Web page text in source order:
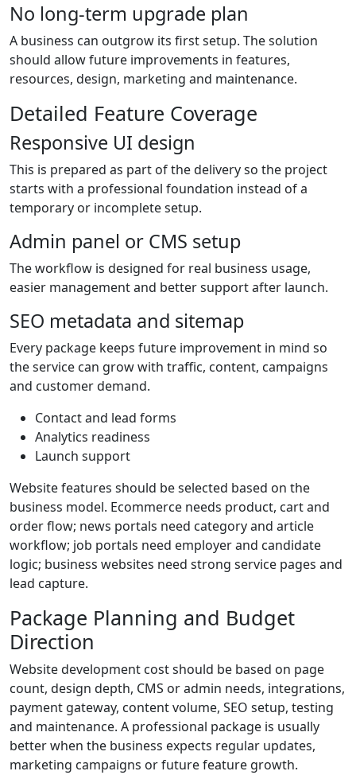
No long-term upgrade plan
A business can outgrow its first setup. The solution
should allow future improvements in features,
resources, design, marketing and maintenance.
Detailed Feature Coverage
Responsive UI design
This is prepared as part of the delivery so the project
starts with a professional foundation instead of a
temporary or incomplete setup.
Admin panel or CMS setup
The workflow is designed for real business usage,
easier management and better support after launch.
SEO metadata and sitemap
Every package keeps future improvement in mind so
the service can grow with traffic, content, campaigns
and customer demand.
Contact and lead forms
Analytics readiness
Launch support
Website features should be selected based on the
business model. Ecommerce needs product, cart and
order flow; news portals need category and article
workflow; job portals need employer and candidate
logic; business websites need strong service pages and
lead capture.
Package Planning and Budget
Direction
Website development cost should be based on page
count, design depth, CMS or admin needs, integrations,
payment gateway, content volume, SEO setup, testing
and maintenance. A professional package is usually
better when the business expects regular updates,
marketing campaigns or future feature growth.